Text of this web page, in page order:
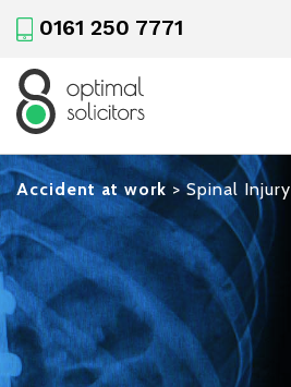
0161 250 7771
Accident at work >Spinal Injury